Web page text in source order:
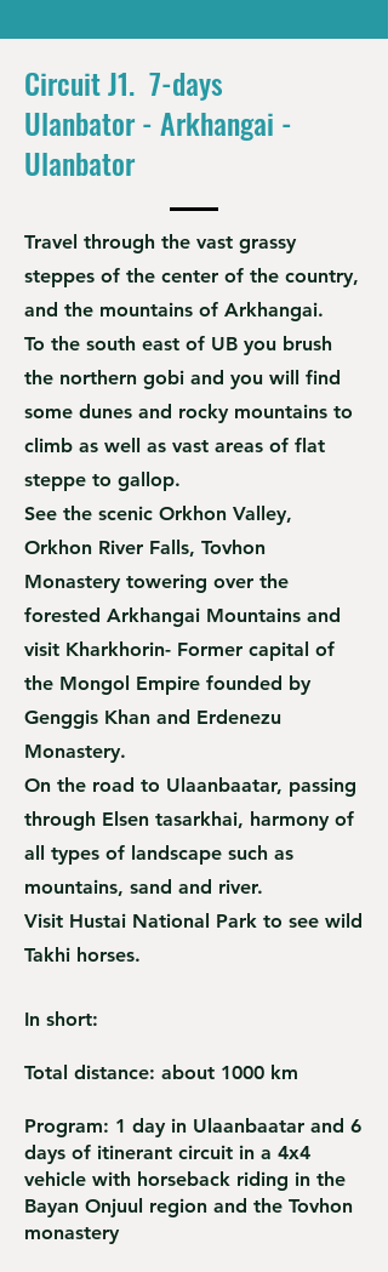
Circuit J1. 7-days
Ulanbator - Arkhangai -
Ulanbator
Travel through the vast grassy
steppes of the center of the country,
and the mountains of Arkhangai.
To the south east of UB you brush
the northern gobi and you will find
some dunes and rocky mountains to
climb as well as vast areas of flat
steppe to gallop.
See the scenic Orkhon Valley,
Orkhon River Falls, Tovhon
Monastery towering over the
forested Arkhangai Mountains and
visit Kharkhorin- Former capital of
the Mongol Empire founded by
Genggis Khan and Erdenezu
Monastery.
On the road to Ulaanbaatar, passing
through Elsen tasarkhai, harmony of
all types of landscape such as
mountains, sand and river.
Visit Hustai National Park to see wild
Takhi horses.
In short:
Total distance: about 1000 km
Program: 1 day in Ulaanbaatar and 6
days of itinerant circuit in a 4x4
vehicle with horseback riding in the
Bayan Onjuul region and the Tovhon
monastery